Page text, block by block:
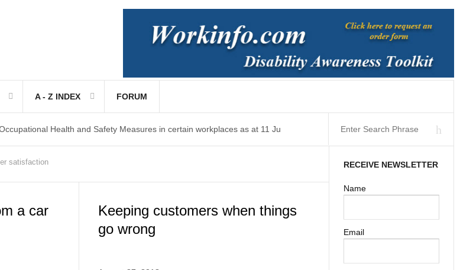
A - Z INDEX FORUM
Health and Safety Measures in certain workplaces as at 11 Ju
satisfaction
a car
Keeping customers when things
go wrong
RECEIVE NEWSLETTER
Name
Email